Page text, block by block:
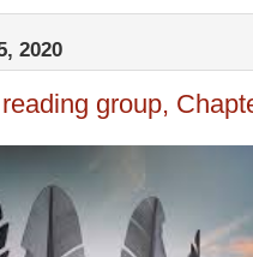
2020
group,